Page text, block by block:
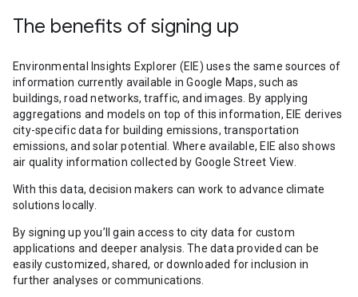
The benefits of signing up
Environmental Insights Explorer (EIE) uses the same sources of
information currently available in Google Maps, such as
buildings, road networks, traffic, and images. By applying
aggregations and models on top of this information, EIE derives
city-specific data for building emissions, transportation
emissions, and solar potential. Where available, EIE also shows
air quality information collected by Google Street View.
With this data, decision makers can work to advance climate
solutions locally.
By signing up you’ll gain access to city data for custom
applications and deeper analysis. The data provided can be
easily customized, shared, or downloaded for inclusion in
further analyses or communications.